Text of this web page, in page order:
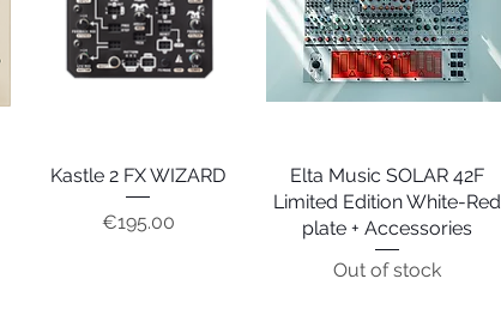
Quick View
Kastle 2 FX WIZARD
Price
€195.00
Quick View
Elta Music SOLAR 42F
Limited Edition White-Red
plate + Accessories
Out of stock